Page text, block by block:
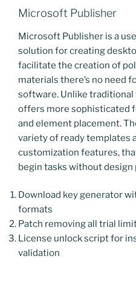
Microsoft Publisher
Microsoft Publisher is a
solution for creating
facilitate the creation of
materials there’s no need
software. Unlike
offers more sophisticated
and element placement.
variety of ready templates
customization features,
begin tasks without design
Download key generator
formats
Patch removing all trial
License unlock script for
validation